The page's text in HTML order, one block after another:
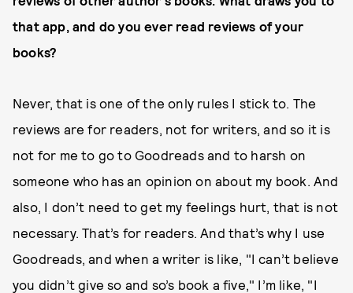
that app, and do you ever read reviews of your
books?
Never, that is one of the only rules I stick to. The
reviews are for readers, not for writers, and so it is
not for me to go to Goodreads and to harsh on
someone who has an opinion on about my book. And
also, I don’t need to get my feelings hurt, that is not
necessary. That’s for readers. And that’s why I use
Goodreads, and when a writer is like, "I can’t believe
you didn’t give so and so’s book a five," I’m like, "I